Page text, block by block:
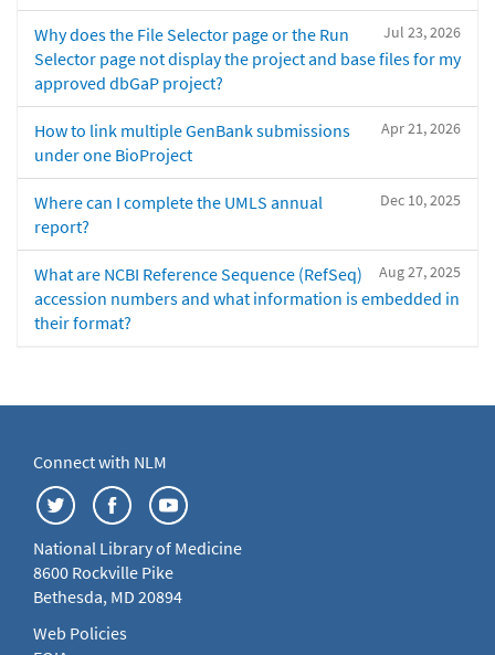
Jul 23, 2026
Why does the File Selector page or the Run
Selector page not display the project and base files for my
approved dbGaP project?
Apr 21, 2026
How to link multiple GenBank submissions
under one BioProject
Dec 10, 2025
Where can I complete the UMLS annual
report?
Aug 27, 2025
What are NCBI Reference Sequence (RefSeq)
accession numbers and what information is embedded in
their format?
Connect with NLM
National Library of Medicine
8600 Rockville Pike
Bethesda, MD 20894
Web Policies